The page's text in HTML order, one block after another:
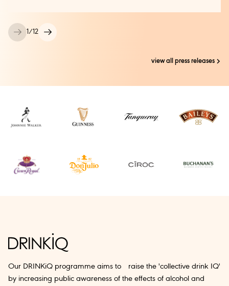
1/12
view all press releases
Our DRINKiQ programme aims to raise the 'collective drink IQ'
by increasing public awareness of the effects of alcohol and